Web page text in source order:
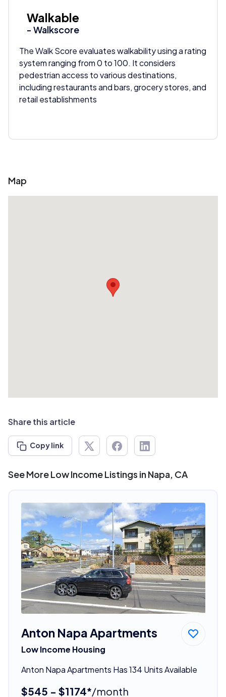
Walkable
- Walkscore
The Walk Score evaluates walkability using a rating
system ranging from 0 to 100. It considers
pedestrian access to various destinations,
including restaurants and bars, grocery stores, and
retail establishments
Map
Share this article
Copy link
See More Low Income Listings in Napa, CA
Anton Napa Apartments
Low Income Housing
Anton Napa Apartments Has 134 Units Available
$545 - $1174*/month